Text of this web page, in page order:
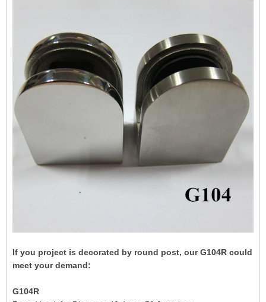
If you project is decorated by round post, our G104R could
meet your demand:
G104R